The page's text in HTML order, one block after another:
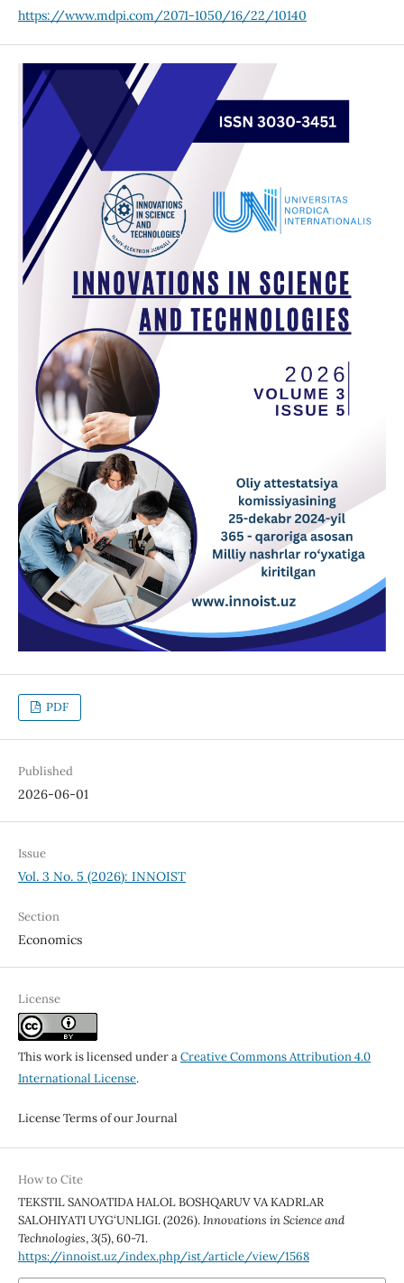
https://www.mdpi.com/2071-1050/16/22/10140
PDF
Published
2026-06-01
Issue
Vol. 3 No. 5 (2026): INNOIST
Section
Economics
License
This work is licensed under aCreative Commons Attribution 4.0
International License.
License Terms of our Journal
How to Cite
TEKSTIL SANOATIDA HALOL BOSHQARUV VA KADRLAR
SALOHIYATI UYG‘UNLIGI. (2026).Innovations in Science and
Technologies,3(5), 60-71.
https://innoist.uz/index.php/ist/article/view/1568